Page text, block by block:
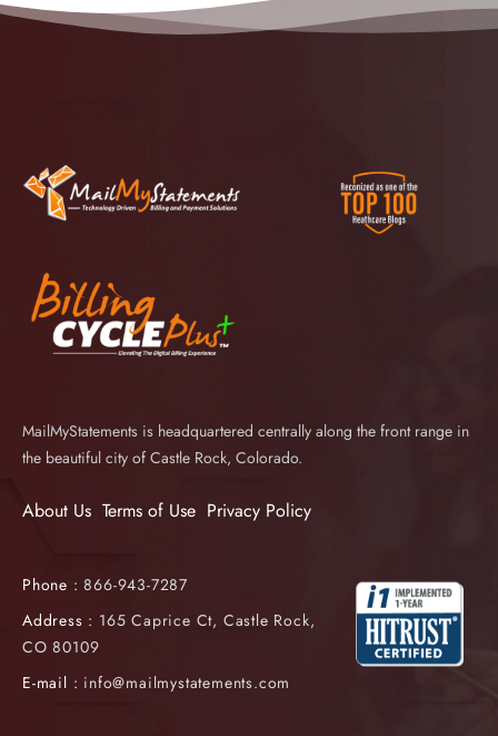
MailMyStatements is headquartered centrally along the front range in
the beautiful city of Castle Rock, Colorado.
About Us Terms of Use Privacy Policy
Phone :866-943-7287
Address : 165 Caprice Ct, Castle Rock,
CO 80109
E-mail : info@mailmystatements.com